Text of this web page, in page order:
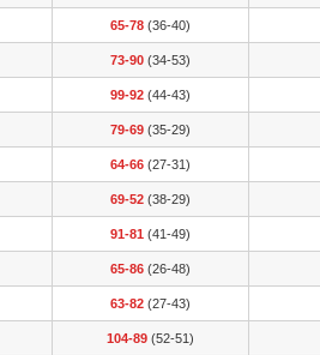
65-78 (36-40)
73-90 (34-53)
99-92 (44-43)
79-69 (35-29)
64-66 (27-31)
69-52 (38-29)
91-81 (41-49)
65-86 (26-48)
63-82 (27-43)
104-89 (52-51)